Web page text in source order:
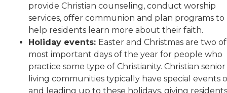
provide Christian counseling, conduct worship
services, offer communion and plan programs to
help residents learn more about their faith.
Holiday events: Easter and Christmas are two
most important days of the year for people who
practice some type of Christianity. Christian senior
living communities typically have special events
and leading up to these holidays, giving residents